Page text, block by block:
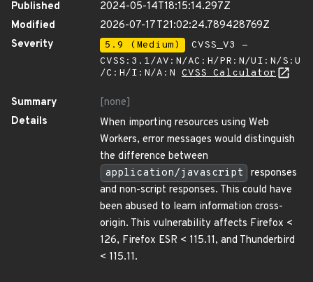
Published
2024-05-14T18:15:14.297Z
Modified
2026-07-17T21:02:24.789428769Z
Severity
5.9 (Medium)
CVSS_V3 -
CVSS:3.1/AV:N/AC:H/PR:N/UI:N/S:U
/C:H/I:N/A:N CVSS Calculator
Summary
[none]
Details
When importing resources using Web
Workers, error messages would distinguish
the difference between
application/javascript
responses
and non-script responses. This could have
been abused to learn information cross-
origin. This vulnerability affects Firefox <
126, Firefox ESR < 115.11, and Thunderbird
< 115.11.